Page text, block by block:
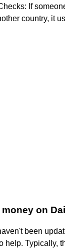
If
country, it
on
been
help. Typically,